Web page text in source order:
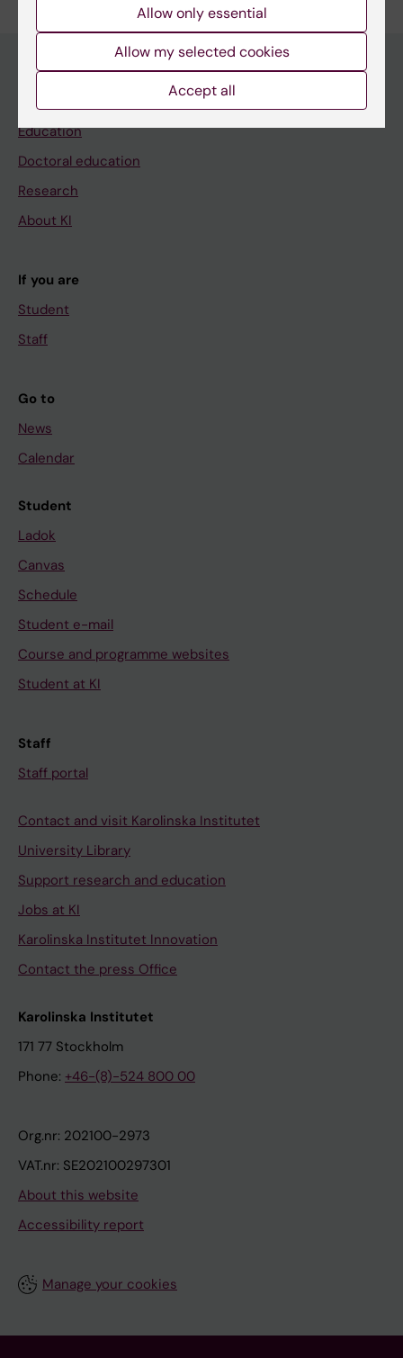
Main menu
Education
Doctoral education
Research
About KI
If you are
Student
Staff
Go to
News
Calendar
Student
Ladok
Canvas
Schedule
Student e-mail
Course and programme websites
Student at KI
Staff
Staff portal
Contact and visit Karolinska Institutet
University Library
Support research and education
Jobs at KI
Karolinska Institutet Innovation
Contact the press Office
Karolinska Institutet
171 77 Stockholm
Phone: +46-(8)-524 800 00
Org.nr: 202100-2973
VAT.nr: SE202100297301
About this website
Accessibility report
Manage your cookies
Allow only essential
Allow my selected cookies
Accept all